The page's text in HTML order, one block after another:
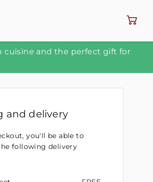
cuisine and the perfect gift for
and delivery
you'll be able to
following delivery